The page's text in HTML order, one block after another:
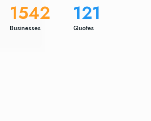
1542
Businesses
121
Quotes